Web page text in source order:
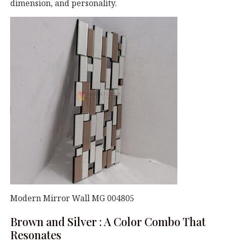
dimension, and personality.
Modern Mirror Wall MG 004805
Brown and Silver : A Color Combo That
Resonates